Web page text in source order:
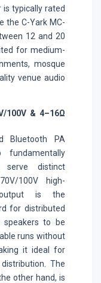
typically rated
the C-Yark MC-
12 and 20
for medium-
mosque
venue audio
100V & 4–16Ω
Bluetooth PA
fundamentally
distinct
100V high-
output is the
for distributed
speakers to be
runs without
it ideal for
The
other hand, is